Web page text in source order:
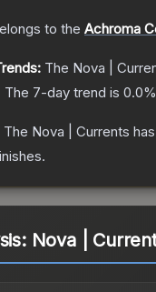
to the Achroma
The Nova |
The 7-day trend is 0.0
The Nova | Currents
Nova |